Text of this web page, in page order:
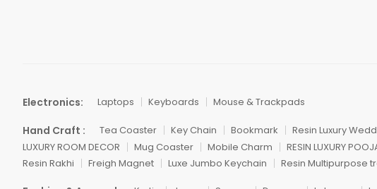
Electronics: Laptops Keyboards Mouse & Trackpads
Hand Craft : Tea Coaster Key Chain Bookmark Resin Luxury
LUXURY ROOM DECOR
Mug Coaster Mobile Charm RESIN LUXURY
Resin Rakhi
Freigh Magnet Luxe Jumbo Keychain Resin Multipurpose